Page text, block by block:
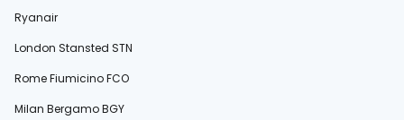
Ryanair
London Stansted STN
Rome Fiumicino FCO
Milan Bergamo BGY